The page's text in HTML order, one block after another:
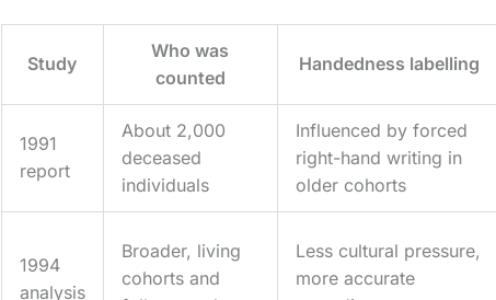
Study
Who was
counted
Handedness labelling
1991
report
About 2,000
deceased
individuals
Influenced by forced
right-hand writing in
older cohorts
1994
analysis
Broader, living
cohorts and
Less cultural pressure,
more accurate